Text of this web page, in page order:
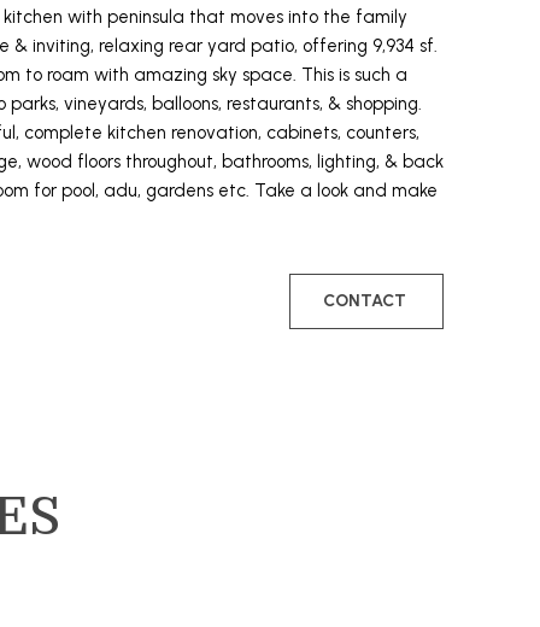
with peninsula that moves into the family
& inviting, relaxing rear yard patio, offering 9,934 sf.
to roam with amazing sky space. This is such a
vineyards, balloons, restaurants, & shopping.
complete kitchen renovation, cabinets, counters,
wood floors throughout, bathrooms, lighting, & back
for pool, adu, gardens etc. Take a look and make
CONTACT